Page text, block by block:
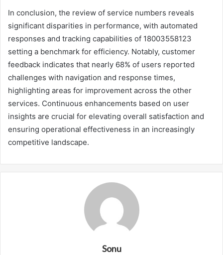
In conclusion, the review of service numbers reveals
significant disparities in performance, with automated
responses and tracking capabilities of 18003558123
setting a benchmark for efficiency. Notably, customer
feedback indicates that nearly 68% of users reported
challenges with navigation and response times,
highlighting areas for improvement across the other
services. Continuous enhancements based on user
insights are crucial for elevating overall satisfaction and
ensuring operational effectiveness in an increasingly
competitive landscape.
Sonu